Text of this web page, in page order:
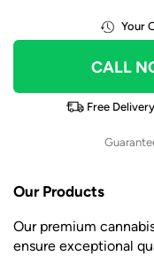
Your
CALL
Free
Our Products
Our premium
ensure exceptional